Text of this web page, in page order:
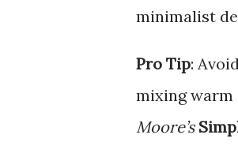
minimalist
Pro Tip:
mixing warm
Moore’s